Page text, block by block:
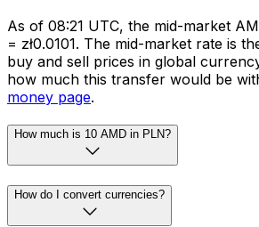
As of 08:21 UTC, the mid-market
= zł0.0101. The mid-market rate is
buy and sell prices in global
how much this transfer would be
money page.
How much is 10 AMD in PLN?
How do I convert currencies?